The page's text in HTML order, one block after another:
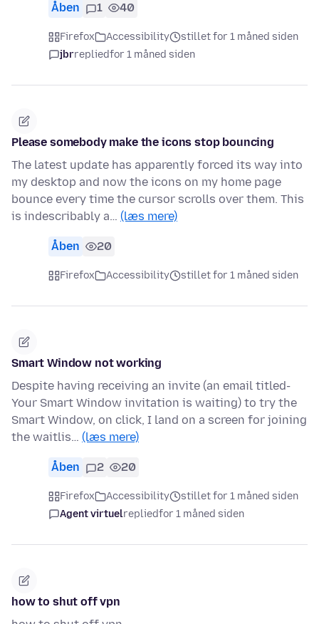
Åben 1 40
Firefox Accessibility
stillet for 1 måned siden
jbrrepliedfor 1 måned siden
Please somebody make the icons stop bouncing
The latest update has apparently forced its way into
my desktop and now the icons on my home page
bounce every time the cursor scrolls over them. This
is indescribably a… (læs mere)
Åben 20
Firefox Accessibility stillet for 1 måned siden
Smart Window not working
Despite having receiving an invite (an email titled-
Your Smart Window invitation is waiting) to try the
Smart Window, on click, I land on a screen for joining
the waitlis… (læs mere)
Åben 2 20
Firefox Accessibility
stillet for 1 måned siden
Agent virtuelrepliedfor 1 måned siden
how to shut off vpn